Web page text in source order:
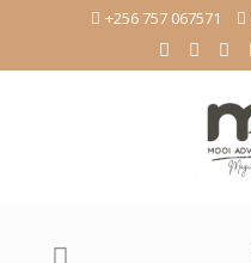
+256 757 067571